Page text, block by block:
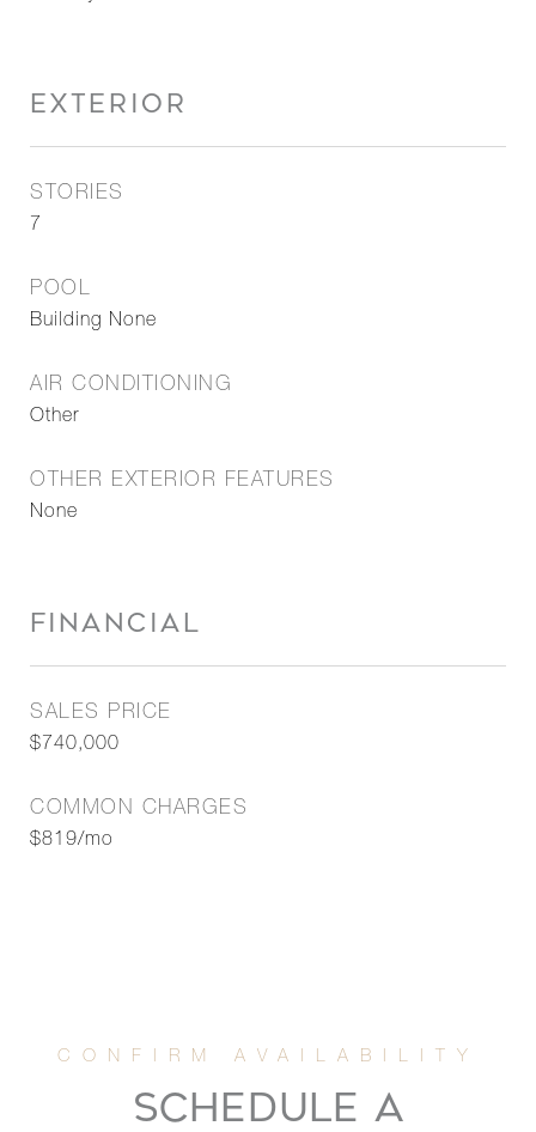
EXTERIOR
STORIES
7
POOL
Building None
AIR CONDITIONING
Other
OTHER EXTERIOR FEATURES
None
FINANCIAL
SALES PRICE
$740,000
COMMON CHARGES
$819/mo
SCHEDULE A